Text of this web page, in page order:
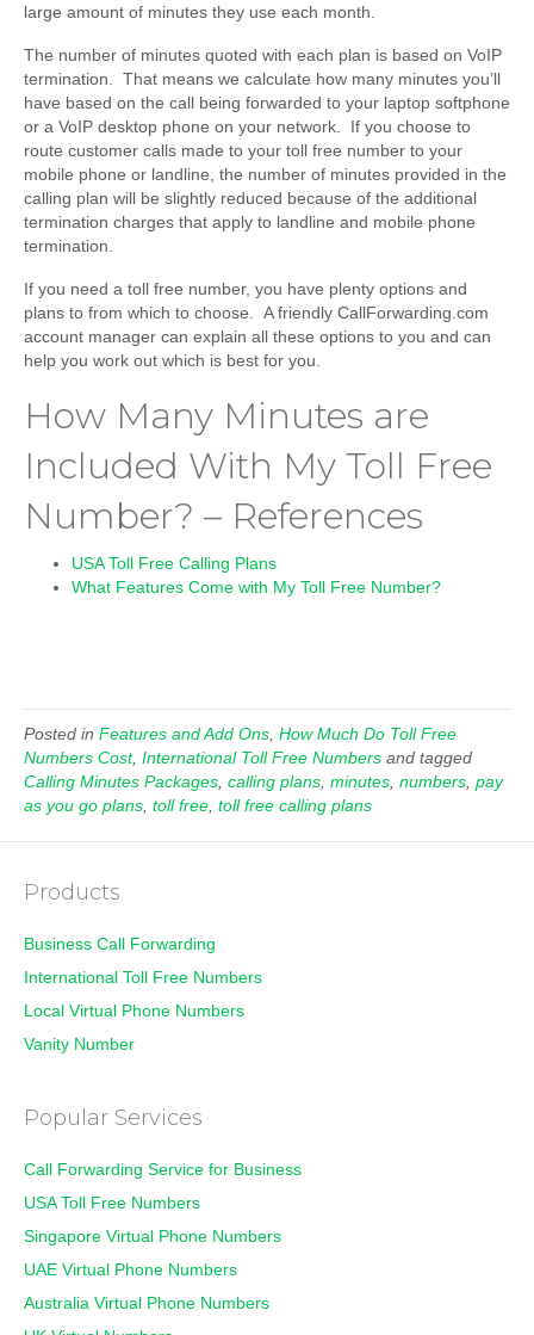
large amount of minutes they use each month.
The number of minutes quoted with each plan is based on VoIP
termination. That means we calculate how many minutes you’ll
have based on the call being forwarded to your laptop softphone
or a VoIP desktop phone on your network. If you choose to
route customer calls made to your toll free number to your
mobile phone or landline, the number of minutes provided in the
calling plan will be slightly reduced because of the additional
termination charges that apply to landline and mobile phone
termination.
If you need a toll free number, you have plenty options and
plans to from which to choose. A friendly CallForwarding.com
account manager can explain all these options to you and can
help you work out which is best for you.
How Many Minutes are
Included With My Toll Free
Number? – References
USA Toll Free Calling Plans
What Features Come with My Toll Free Number?
Posted in Features and Add Ons, How Much Do Toll Free
Numbers Cost, International Toll Free Numbers and tagged
Calling Minutes Packages, calling plans, minutes, numbers, pay
as you go plans, toll free, toll free calling plans
Products
Business Call Forwarding
International Toll Free Numbers
Local Virtual Phone Numbers
Vanity Number
Popular Services
Call Forwarding Service for Business
USA Toll Free Numbers
Singapore Virtual Phone Numbers
UAE Virtual Phone Numbers
Australia Virtual Phone Numbers